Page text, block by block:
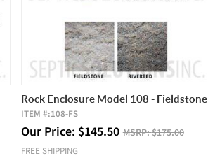
Rock Enclosure Model 108 - Fieldstone
ITEM #:108-FS
Our Price: $145.50 MSRP:$175.00
FREE SHIPPING